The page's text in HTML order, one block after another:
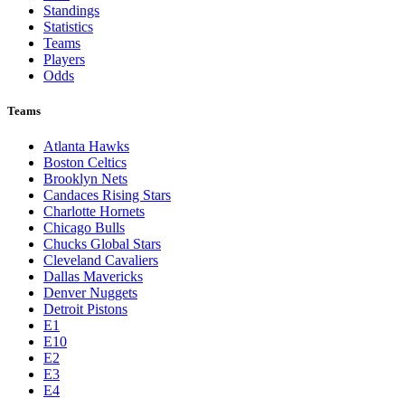
Standings
Statistics
Teams
Players
Odds
Teams
Atlanta Hawks
Boston Celtics
Brooklyn Nets
Candaces Rising Stars
Charlotte Hornets
Chicago Bulls
Chucks Global Stars
Cleveland Cavaliers
Dallas Mavericks
Denver Nuggets
Detroit Pistons
E1
E10
E2
E3
E4